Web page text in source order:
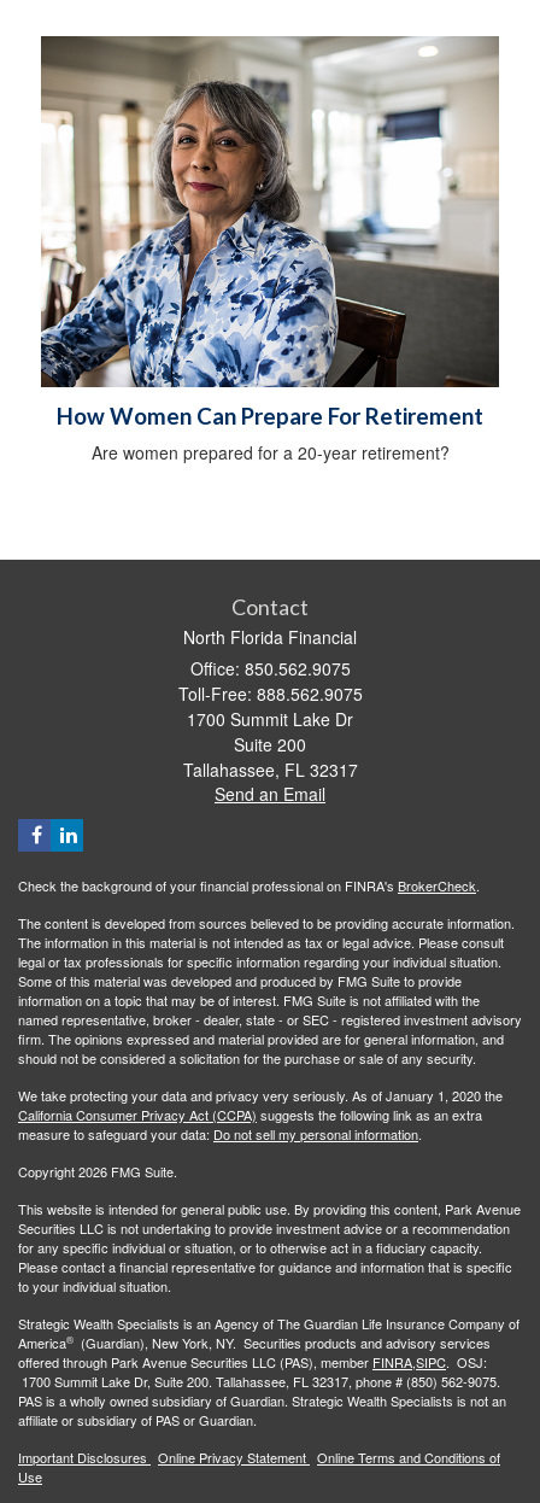
How Women Can Prepare For Retirement
Are women prepared for a 20-year retirement?
Contact
North Florida Financial
Office: 850.562.9075
Toll-Free: 888.562.9075
1700 Summit Lake Dr
Suite 200
Tallahassee, FL 32317
Send an Email
Check the background of your financial professional on FINRA's BrokerCheck.
The content is developed from sources believed to be providing accurate information.
The information in this material is not intended as tax or legal advice. Please consult
legal or tax professionals for specific information regarding your individual situation.
Some of this material was developed and produced by FMG Suite to provide
information on a topic that may be of interest. FMG Suite is not affiliated with the
named representative, broker - dealer, state - or SEC - registered investment advisory
firm. The opinions expressed and material provided are for general information, and
should not be considered a solicitation for the purchase or sale of any security.
We take protecting your data and privacy very seriously. As of January 1, 2020 the
California Consumer Privacy Act (CCPA) suggests the following link as an extra
measure to safeguard your data: Do not sell my personal information.
Copyright 2026 FMG Suite.
This website is intended for general public use. By providing this content, Park Avenue
Securities LLC is not undertaking to provide investment advice or a recommendation
for any specific individual or situation, or to otherwise act in a fiduciary capacity.
Please contact a financial representative for guidance and information that is specific
to your individual situation.
Strategic Wealth Specialists is an Agency of The Guardian Life Insurance Company of
America®
(Guardian), New York, NY. Securities products and advisory services
offered through Park Avenue Securities LLC (PAS), member FINRA,SIPC. OSJ:
1700 Summit Lake Dr, Suite 200. Tallahassee, FL 32317, phone # (850) 562-9075.
PAS is a wholly owned subsidiary of Guardian. Strategic Wealth Specialists is not an
affiliate or subsidiary of PAS or Guardian.
Important Disclosures
Online Privacy Statement Online Terms and Conditions of
Use